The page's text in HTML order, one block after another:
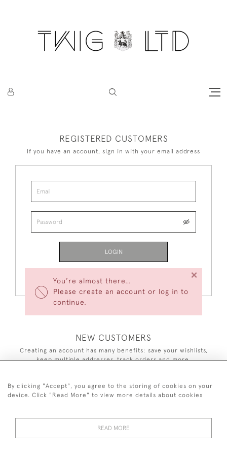
You’re almost there…
Please create an account or log in to
continue.
×
REGISTERED CUSTOMERS
If you have an account, sign in with your email address
LOGIN
NEW CUSTOMERS
Creating an account has many benefits: save your wishlists,
keep multiple addresses, track orders and more.
CREATE AN ACCOUNT
By clicking "Accept", you agree to the storing of cookies on your
device. Click "Read More" to view more details about cookies
READ MORE